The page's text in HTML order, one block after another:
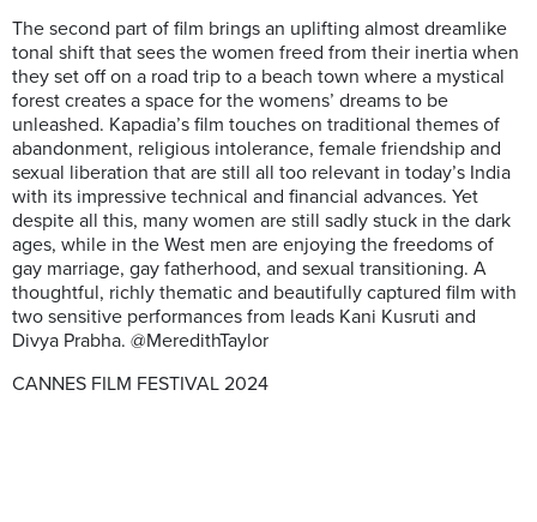
The second part of film brings an uplifting almost dreamlike
tonal shift that sees the women freed from their inertia when
they set off on a road trip to a beach town where a mystical
forest creates a space for the womens’ dreams to be
unleashed. Kapadia’s film touches on traditional themes of
abandonment, religious intolerance, female friendship and
sexual liberation that are still all too relevant in today’s India
with its impressive technical and financial advances. Yet
despite all this, many women are still sadly stuck in the dark
ages, while in the West men are enjoying the freedoms of
gay marriage, gay fatherhood, and sexual transitioning. A
thoughtful, richly thematic and beautifully captured film with
two sensitive performances from leads Kani Kusruti and
Divya Prabha. @MeredithTaylor
CANNES FILM FESTIVAL 2024